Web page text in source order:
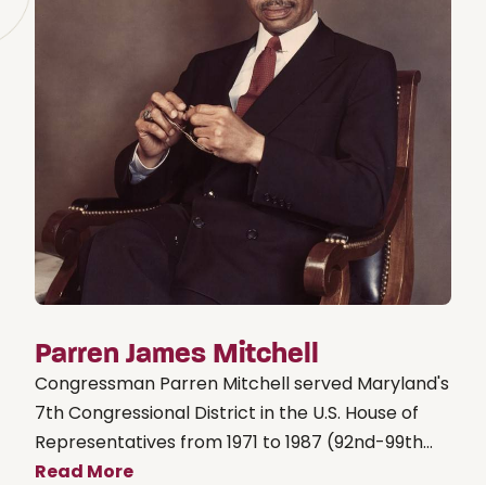
Parren James Mitchell
Congressman Parren Mitchell served Maryland's
7th Congressional District in the U.S. House of
Representatives from 1971 to 1987 (92nd-99th...
Read More